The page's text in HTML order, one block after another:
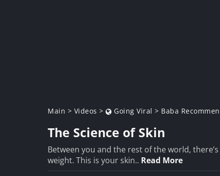
Main > Videos > Going Viral > Baba
The Science of Skin
Between you and the rest of the world,
weight. This is your skin.. Read More